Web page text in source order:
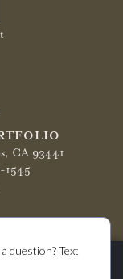
CA 93441
1545
Policy
experience
Disabling